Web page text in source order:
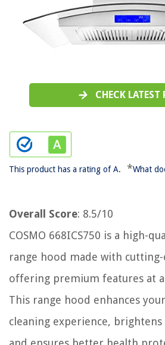
CHECK LATEST
This product has a rating of A. *What
Overall Score: 8.5/10
COSMO 668ICS750 is a high-
range hood made with
offering premium features at
This range hood enhances
cleaning experience,